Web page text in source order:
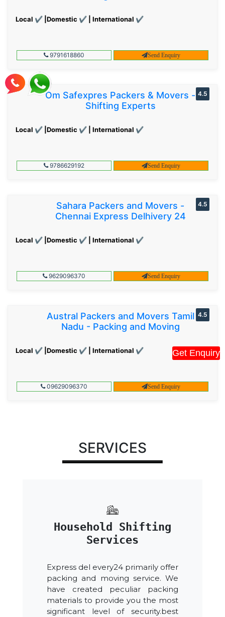
Get Enquiry
Local ✔ |Domestic ✔ | International ✔
9791618860 Send Enquiry
Om Safexpres Packers & Movers -
Shifting Experts
Local ✔ |Domestic ✔ | International ✔
4.5
9786629192 Send Enquiry
Sahara Packers and Movers -
Chennai Express Delhivery 24
Local ✔ |Domestic ✔ | International ✔
4.5
9629096370 Send Enquiry
Austral Packers and Movers Tamil
Nadu - Packing and Moving
Local ✔ |Domestic ✔ | International ✔
4.5
09629096370 Send Enquiry
SERVICES
Household Shifting
Services
Express del every24 primarily offer
packing and moving service. We
have created peculiar packing
materials to provide you the most
significant level of security.best